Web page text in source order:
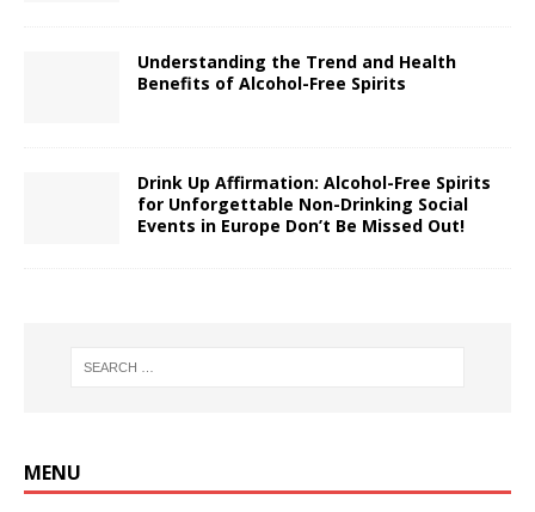
Understanding the Trend and Health
Benefits of Alcohol-Free Spirits
Drink Up Affirmation: Alcohol-Free Spirits
for Unforgettable Non-Drinking Social
Events in Europe Don’t Be Missed Out!
MENU